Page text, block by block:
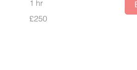
1 hr
British
£250